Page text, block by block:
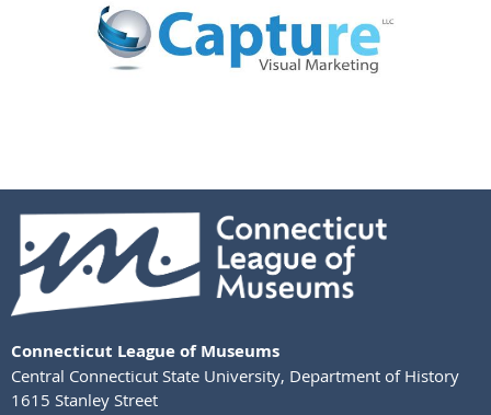
Connecticut League of Museums
Central Connecticut State University, Department of History
1615 Stanley Street